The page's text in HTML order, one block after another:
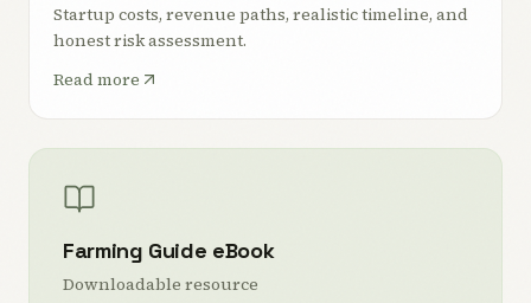
Startup costs, revenue paths, realistic timeline, and
honest risk assessment.
Read more
Farming Guide eBook
Downloadable resource